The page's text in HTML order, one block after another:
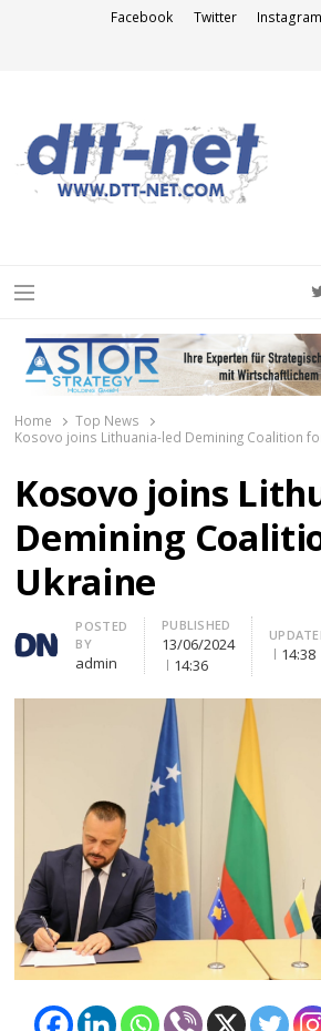
Facebook Twitter Instagram
Menu
Home
Top News
Kosovo joins Lithuania-led Demining Coalition
Kosovo joins
Demining
Ukraine
Author
POSTED
BY
admin
PUBLISHED
13/06/2024
14:36
14:38